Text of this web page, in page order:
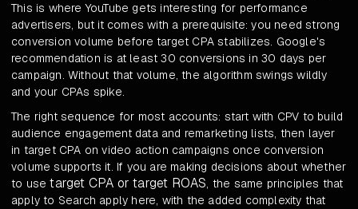
This is where YouTube gets interesting for performance
advertisers, but it comes with a prerequisite: you need strong
conversion volume before target CPA stabilizes. Google's
recommendation is at least 30 conversions in 30 days per
campaign. Without that volume, the algorithm swings wildly
and your CPAs spike.
The right sequence for most accounts: start with CPV to build
audience engagement data and remarketing lists, then layer
in target CPA on video action campaigns once conversion
volume supports it. If you are making decisions about whether
to usetarget CPA or target ROAS, the same principles that
apply to Search apply here, with the added complexity that